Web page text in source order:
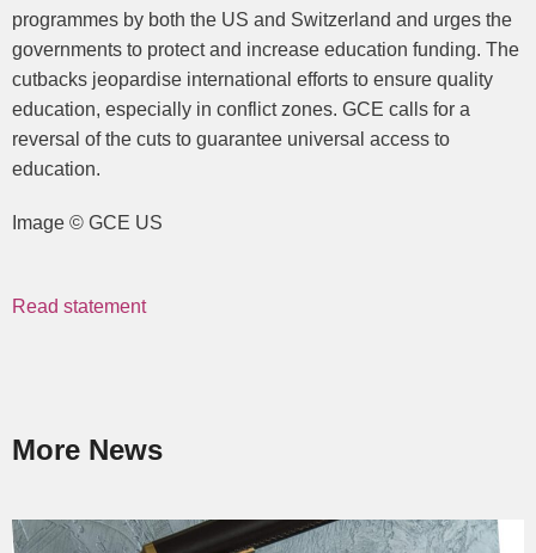
programmes by both the US and Switzerland and urges the
governments to protect and increase education funding. The
cutbacks jeopardise international efforts to ensure quality
education, especially in conflict zones. GCE calls for a
reversal of the cuts to guarantee universal access to
education.
Image © GCE US
Read statement
More News